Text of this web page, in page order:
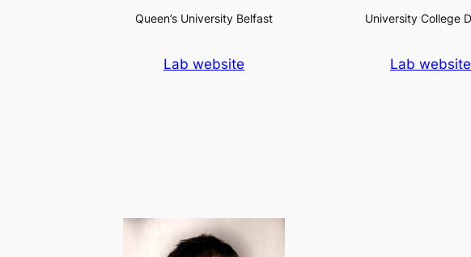
Queen’s University Belfast
Lab website
University College
Lab website